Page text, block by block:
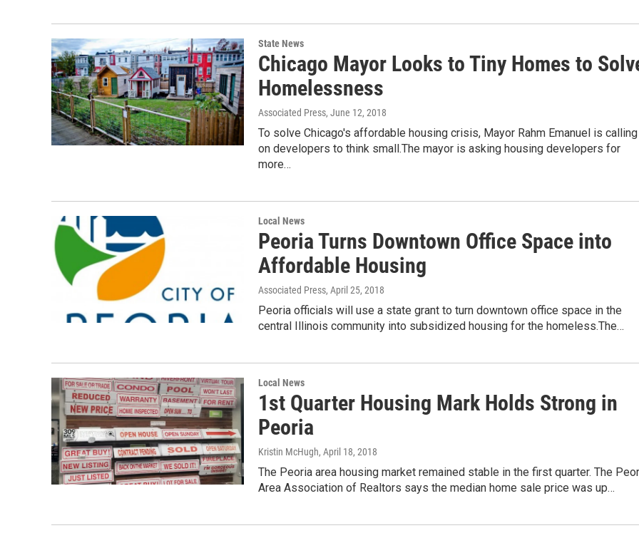
State News
Chicago Mayor Looks to Tiny Homes to
Homelessness
Associated Press, June 12, 2018
To solve Chicago's affordable housing crisis, Mayor Rahm Emanuel is calling
on developers to think small.The mayor is asking housing developers for
more…
Local News
Peoria Turns Downtown Office Space into
Affordable Housing
Associated Press, April 25, 2018
Peoria officials will use a state grant to turn downtown office space in the
central Illinois community into subsidized housing for the homeless.The…
Local News
1st Quarter Housing Mark Holds Strong in
Peoria
Kristin McHugh, April 18, 2018
The Peoria area housing market remained stable in the first quarter. The
Area Association of Realtors says the median home sale price was up…